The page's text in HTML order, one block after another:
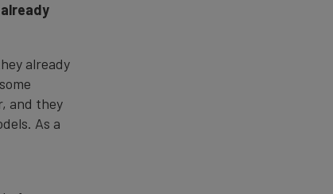
already
and they
As a